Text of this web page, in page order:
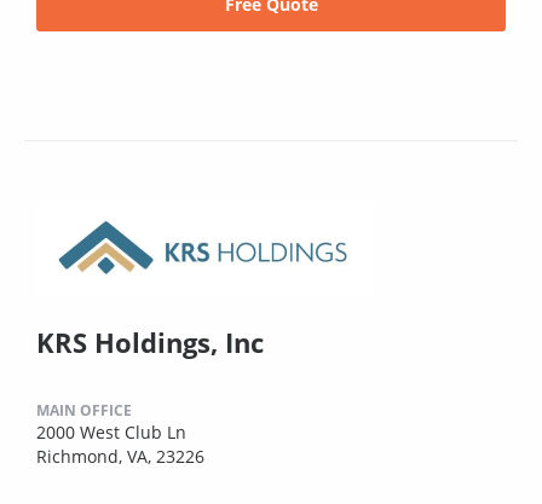
KRS Holdings, Inc
MAIN OFFICE
2000 West Club Ln
Richmond, VA, 23226